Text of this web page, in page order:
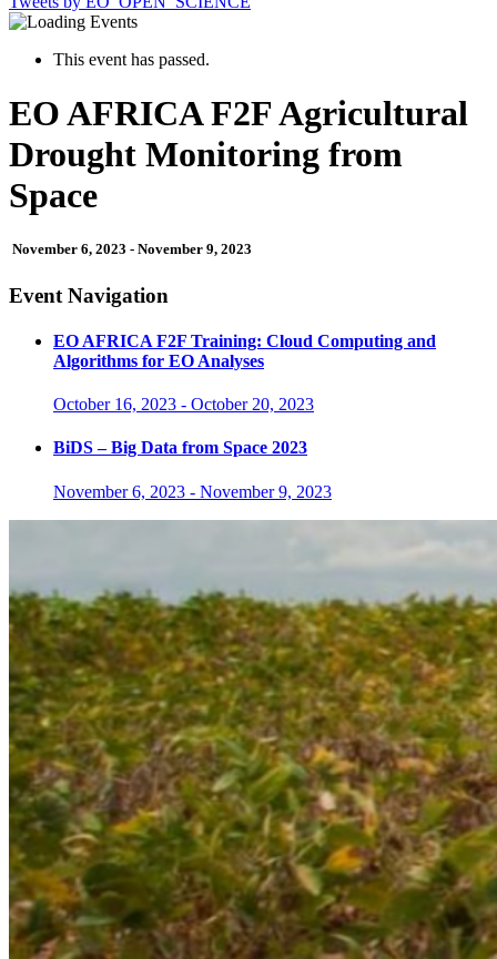
This event has passed.
EO AFRICA F2F Agricultural
Drought Monitoring from
Space
November 6, 2023 - November 9, 2023
Event Navigation
EO AFRICA F2F Training: Cloud Computing and
Algorithms for EO Analyses
October 16, 2023 - October 20, 2023
BiDS – Big Data from Space 2023
November 6, 2023 - November 9, 2023